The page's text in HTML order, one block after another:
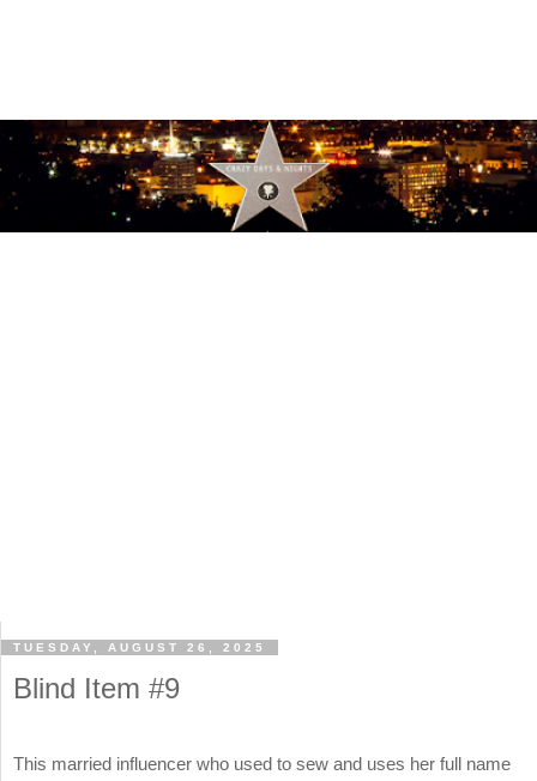
TUESDAY, AUGUST 26, 2025
Blind Item #9
This married influencer who used to sew and uses her full name